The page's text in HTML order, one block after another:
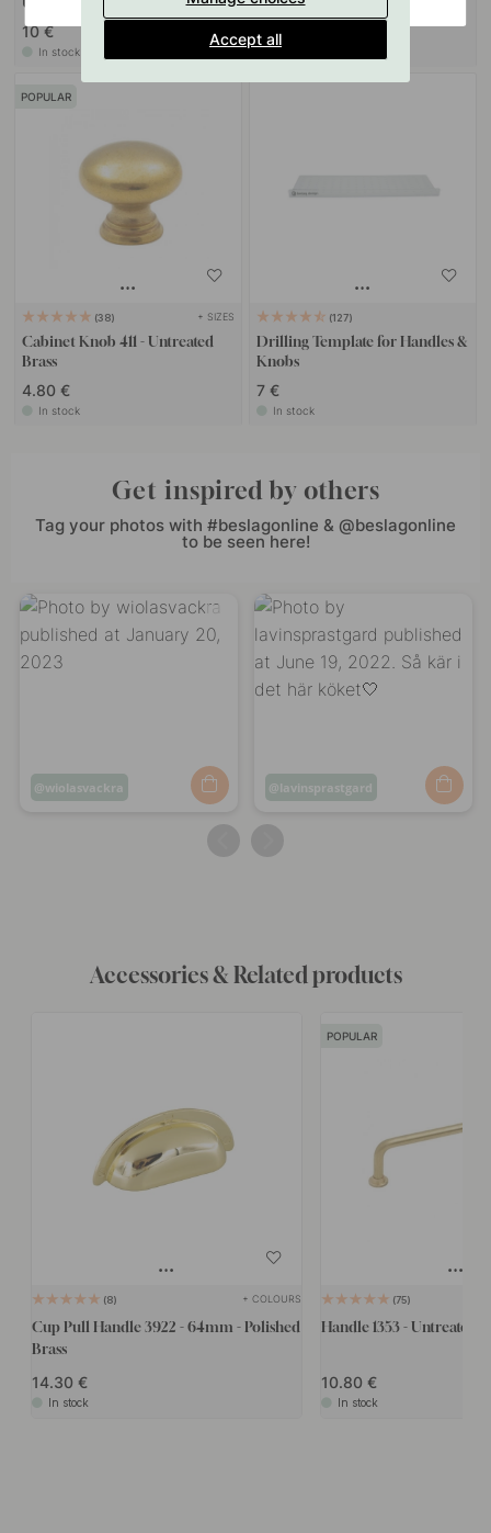
10 €
In stock
13 €
In stock
POPULAR
38 + SIZES
Cabinet Knob 411 - Untreated
Brass
4.80 €
In stock
127
Drilling Template for Handles &
Knobs
7 €
In stock
Get inspired by others
Tag your photos with #beslagonline & @beslagonline
to be seen here!
Post
wiolasvackra
Post
by
lavinsprastgard
Accessories & Related products
8 + COLOURS
Cup Pull Handle 3922 - 64mm - Polished
Brass
14.30
In stock
POPULAR
75
Handle 1353 - Untreated
10.80
In stock
Accept all